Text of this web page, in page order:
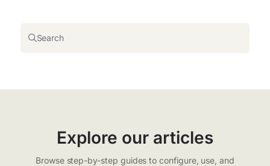
Search
Explore our articles
Browse step-by-step guides to configure, use, and